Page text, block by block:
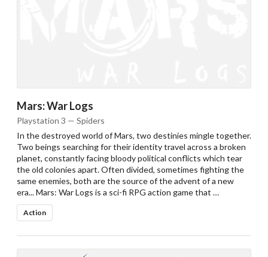
Mars: War Logs
Playstation 3 — Spiders
In the destroyed world of Mars, two destinies mingle together.
Two beings searching for their identity travel across a broken
planet, constantly facing bloody political conflicts which tear
the old colonies apart. Often divided, sometimes fighting the
same enemies, both are the source of the advent of a new
era... Mars: War Logs is a sci-fi RPG action game that …
Action